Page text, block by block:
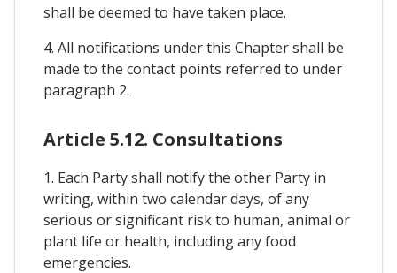
shall be deemed to have taken place.
4. All notifications under this Chapter shall be
made to the contact points referred to under
paragraph 2.
Article 5.12. Consultations
1. Each Party shall notify the other Party in
writing, within two calendar days, of any
serious or significant risk to human, animal or
plant life or health, including any food
emergencies.